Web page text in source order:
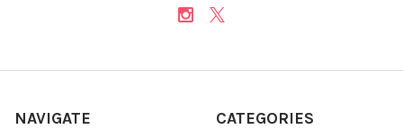
NAVIGATE CATEGORIES